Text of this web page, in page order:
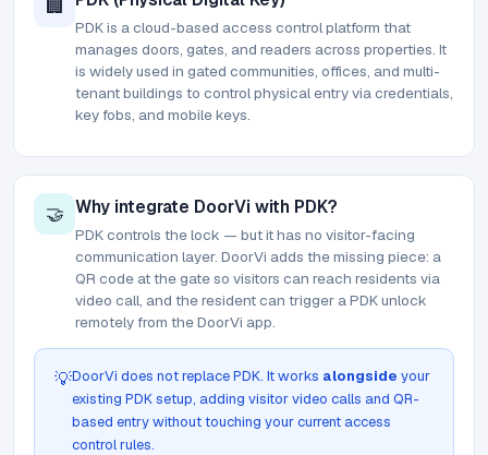
🏢
PDK is a cloud-based access control platform that
manages doors, gates, and readers across properties. It
is widely used in gated communities, offices, and multi-
tenant buildings to control physical entry via credentials,
key fobs, and mobile keys.
🤝 Why integrate DoorVi with PDK?
PDK controls the lock — but it has no visitor-facing
communication layer. DoorVi adds the missing piece: a
QR code at the gate so visitors can reach residents via
video call, and the resident can trigger a PDK unlock
remotely from the DoorVi app.
💡DoorVi does not replace PDK. It works alongside your
existing PDK setup, adding visitor video calls and QR-
based entry without touching your current access
control rules.